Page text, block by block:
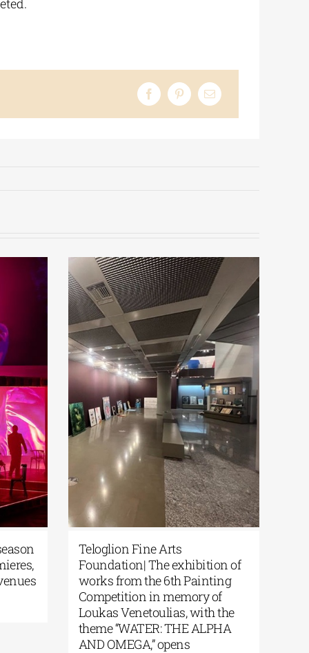
Stegi| The new season
with world premieres,
and new venues
0 Comments
Teloglion Fine Arts
Foundation| The
works from the 6th
Competition in memory
Loukas Venetoulias,
theme “WATER: THE
AND OMEGA,” opens